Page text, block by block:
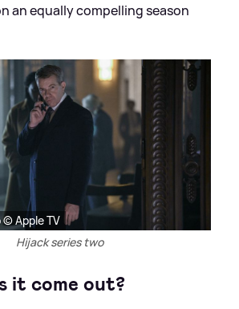
an equally compelling season
Apple TV
Hijack series two
it come out?